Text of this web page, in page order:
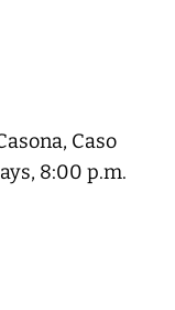
Caso
8:00 p.m.